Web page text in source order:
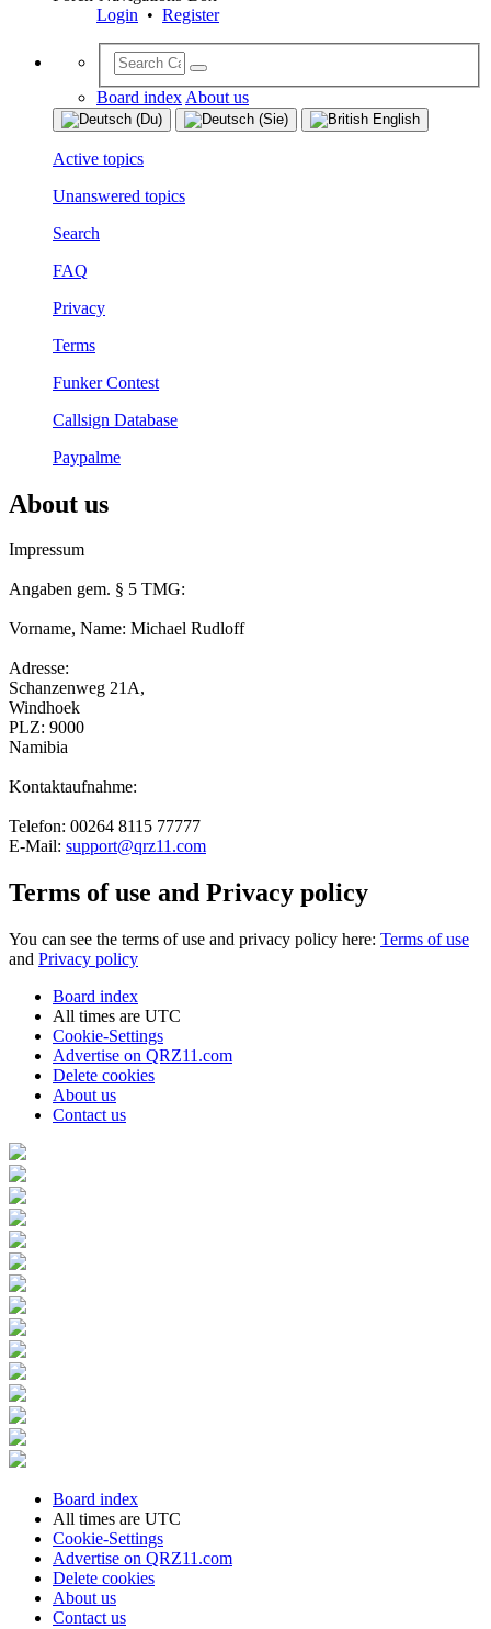
Login • Register
Board index About us
Active topics
Unanswered topics
Search
FAQ
Privacy
Terms
Funker Contest
Callsign Database
Paypalme
About us
Impressum
Angaben gem. § 5 TMG:
Vorname, Name: Michael Rudloff
Adresse:
Schanzenweg 21A,
Windhoek
PLZ: 9000
Namibia
Kontaktaufnahme:
Telefon: 00264 8115 77777
E-Mail: support@qrz11.com
Terms of use and Privacy policy
You can see the terms of use and privacy policy here: Terms of use
and Privacy policy
Board index
All times are UTC
Cookie-Settings
Advertise on QRZ11.com
Delete cookies
About us
Contact us
Board index
All times are UTC
Cookie-Settings
Advertise on QRZ11.com
Delete cookies
About us
Contact us